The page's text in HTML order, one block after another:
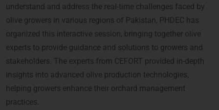
understand and address the real-time challenges faced by
olive growers in various regions of Pakistan, PHDEC has
organized this interactive session, bringing together olive
experts to provide guidance and solutions to growers and
stakeholders. The experts from CEFORT provided in-depth
insights into advanced olive production technologies,
helping growers enhance their orchard management
practices.